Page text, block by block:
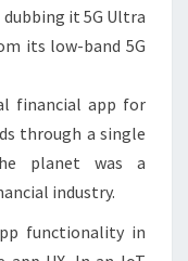
it 5G Ultra
its low-band 5G
financial app for
through a single
planet was a
industry.
functionality in